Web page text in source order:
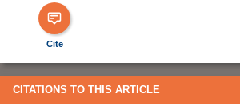
Cite
CITATIONS TO THIS ARTICLE